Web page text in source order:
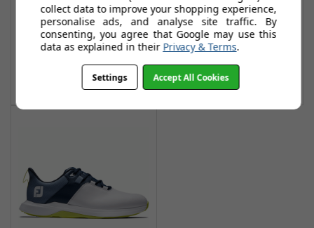
GOLF SHOES -
White/Grey
£69.99£74.99
Add To Basket
GOLF SHOES -
Grey/Charcoal
£69.99£74.99
Add To Basket
collect data to improve your shopping experience,
personalise ads, and analyse site traffic. By
consenting, you agree that Google may use this
data as explained in their Privacy & Terms.
Settings Accept All Cookies